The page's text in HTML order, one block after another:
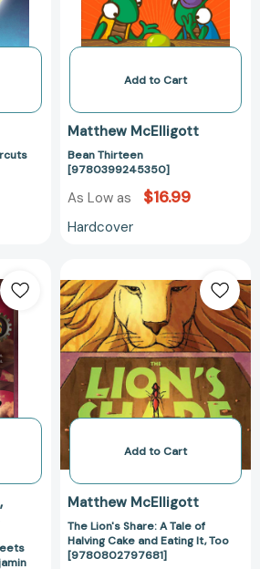
Add to Cart
Matthew McElligott
Bean Thirteen
[9780399245350]
As Low as $16.99
Hardcover
Lion's
Share:
A
Tale
of
Halving
Cake
Eating
Too
Add to Cart
Matthew McElligott
The Lion's Share: A Tale of
Halving Cake and Eating It, Too
[9780802797681]